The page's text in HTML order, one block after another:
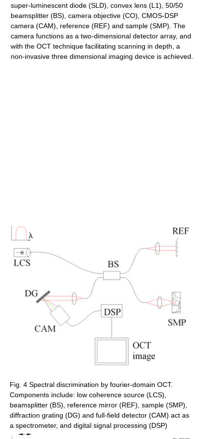
super-luminescent diode (SLD), convex lens (L1), 50/50
beamsplitter (BS), camera objective (CO), CMOS-DSP
camera (CAM), reference (REF) and sample (SMP). The
camera functions as a two-dimensional detector array, and
with the OCT technique facilitating scanning in depth, a
non-invasive three dimensional imaging device is achieved.
Fig. 4 Spectral discrimination by fourier-domain OCT.
Components include: low coherence source (LCS),
beamsplitter (BS), reference mirror (REF), sample (SMP),
diffraction grating (DG) and full-field detector (CAM) act as
a spectrometer, and digital signal processing (DSP)